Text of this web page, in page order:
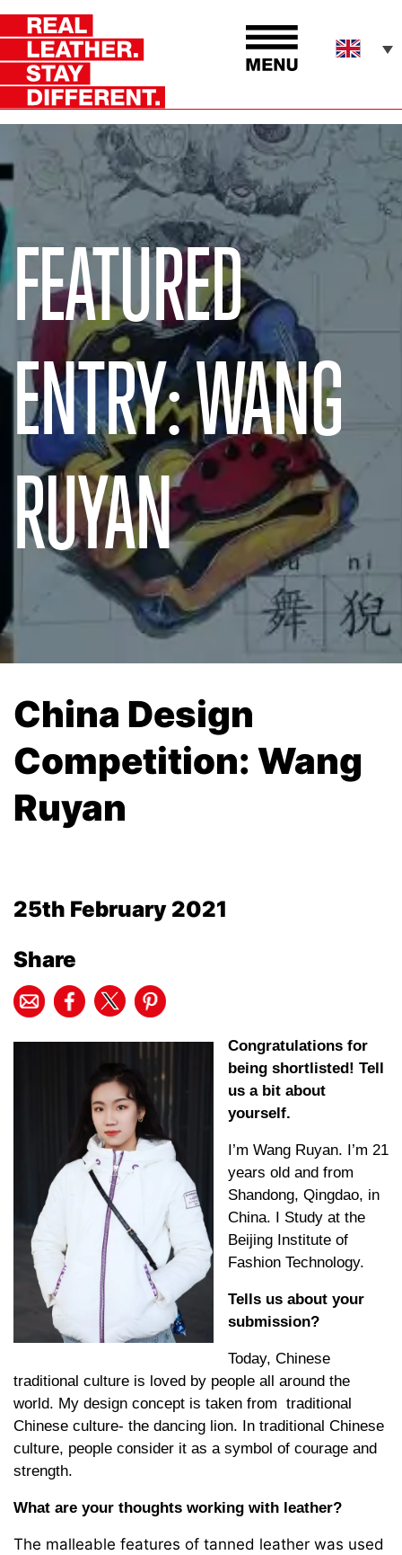
FEATURED
ENTRY: WANG
RUYAN
China Design
Competition: Wang
Ruyan
25th February 2021
Share
Congratulations for
being shortlisted! Tell
us a bit about
yourself.
I’m Wang Ruyan. I’m 21
years old and from
Shandong, Qingdao, in
China. I Study at the
Beijing Institute of
Fashion Technology.
Tells us about your
submission?
Today, Chinese
traditional culture is loved by people all around the
world. My design concept is taken from traditional
Chinese culture- the dancing lion. In traditional Chinese
culture, people consider it as a symbol of courage and
strength.
What are your thoughts working with leather?
The malleable features of tanned leather was used